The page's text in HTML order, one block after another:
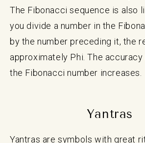
The Fibonacci sequence is also
you divide a number in the
by the number preceding it, the
approximately Phi. The
the Fibonacci number increases.
Yantras
Yantras are symbols with great